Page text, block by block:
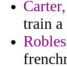
train a